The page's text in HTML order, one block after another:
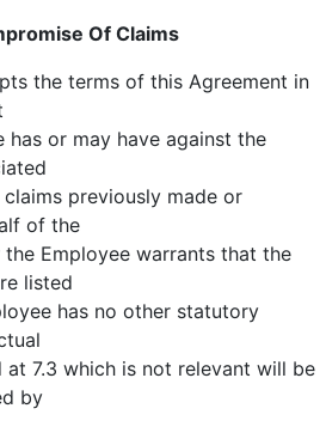
Of Claims
the terms of this Agreement in
has or may have against the
previously made or
of the
Employee warrants that the
listed
has no other statutory
at 7.3 which is not relevant will be
by